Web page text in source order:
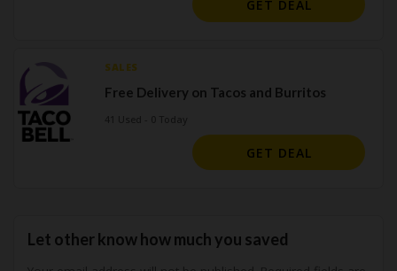
GET DEAL
SALES
Free Delivery on Tacos and Burritos
GET DEAL
Let other know how much you saved